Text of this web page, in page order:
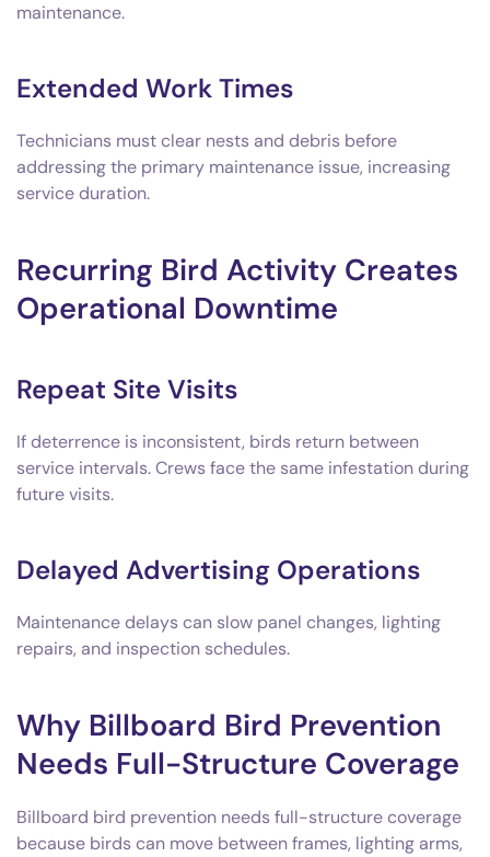
maintenance.
Extended Work Times
Technicians must clear nests and debris before
addressing the primary maintenance issue, increasing
service duration.
Recurring Bird Activity Creates
Operational Downtime
Repeat Site Visits
If deterrence is inconsistent, birds return between
service intervals. Crews face the same infestation during
future visits.
Delayed Advertising Operations
Maintenance delays can slow panel changes, lighting
repairs, and inspection schedules.
Why Billboard Bird Prevention
Needs Full-Structure Coverage
Billboard bird prevention needs full-structure coverage
because birds can move between frames, lighting arms,